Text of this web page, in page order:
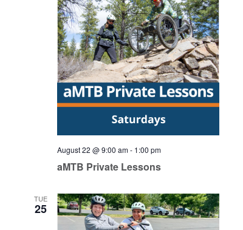
August 22 @ 9:00 am- 1:00 pm
aMTB Private Lessons
TUE
25